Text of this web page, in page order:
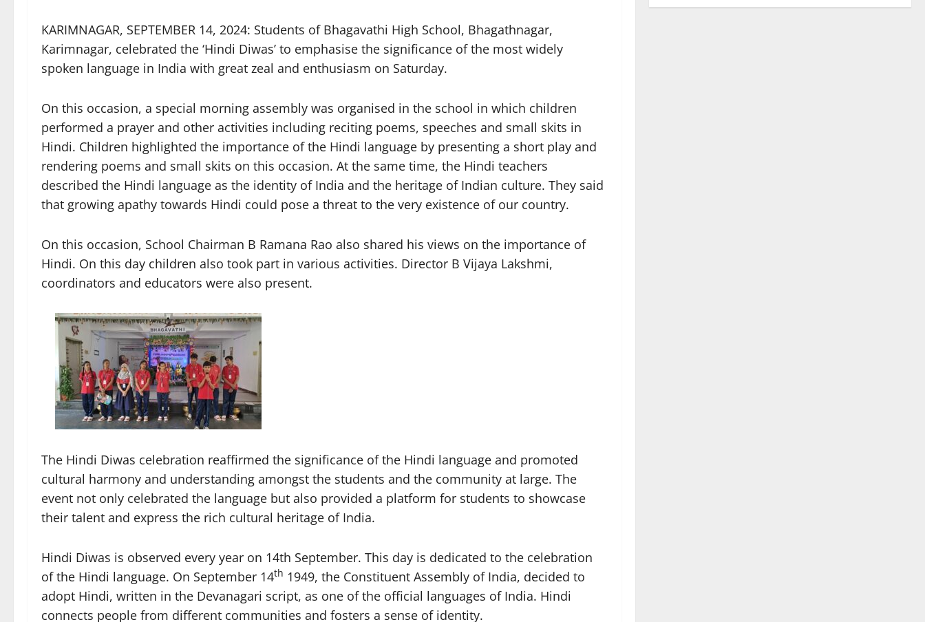
KARIMNAGAR, SEPTEMBER 14, 2024: Students of Bhagavathi High School, Bhagathnagar,
Karimnagar, celebrated the ‘Hindi Diwas’ to emphasise the significance of the most widely
spoken language in India with great zeal and enthusiasm on Saturday.
On this occasion, a special morning assembly was organised in the school in which children
performed a prayer and other activities including reciting poems, speeches and small skits in
Hindi. Children highlighted the importance of the Hindi language by presenting a short play and
rendering poems and small skits on this occasion. At the same time, the Hindi teachers
described the Hindi language as the identity of India and the heritage of Indian culture. They said
that growing apathy towards Hindi could pose a threat to the very existence of our country.
On this occasion, School Chairman B Ramana Rao also shared his views on the importance of
Hindi. On this day children also took part in various activities. Director B Vijaya Lakshmi,
coordinators and educators were also present.
The Hindi Diwas celebration reaffirmed the significance of the Hindi language and promoted
cultural harmony and understanding amongst the students and the community at large. The
event not only celebrated the language but also provided a platform for students to showcase
their talent and express the rich cultural heritage of India.
Hindi Diwas is observed every year on 14th September. This day is dedicated to the celebration
of the Hindi language. On September 14th 1949, the Constituent Assembly of India, decided to
adopt Hindi, written in the Devanagari script, as one of the official languages of India. Hindi
connects people from different communities and fosters a sense of identity.